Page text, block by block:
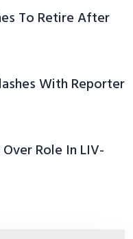
To Retire After
With Reporter
Role In LIV-